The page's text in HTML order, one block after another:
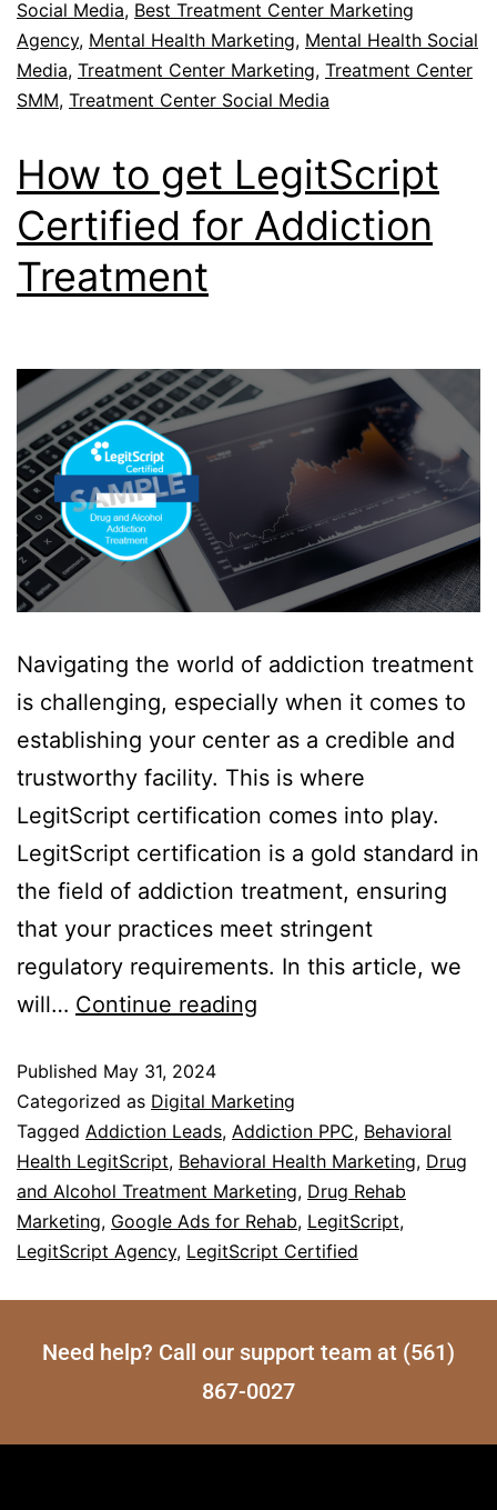
Social Media, Best Treatment Center Marketing
Agency, Mental Health Marketing, Mental Health Social
Media, Treatment Center Marketing, Treatment Center
SMM, Treatment Center Social Media
How to get LegitScript
Certified for Addiction
Treatment
Navigating the world of addiction treatment
is challenging, especially when it comes to
establishing your center as a credible and
trustworthy facility. This is where
LegitScript certification comes into play.
LegitScript certification is a gold standard in
the field of addiction treatment, ensuring
that your practices meet stringent
regulatory requirements. In this article, we
will… Continue reading
Published May 31, 2024
Categorized as Digital Marketing
Tagged Addiction Leads, Addiction PPC, Behavioral
Health LegitScript, Behavioral Health Marketing, Drug
and Alcohol Treatment Marketing, Drug Rehab
Marketing, Google Ads for Rehab, LegitScript,
LegitScript Agency, LegitScript Certified
Need help? Call our support team at (561)
867-0027